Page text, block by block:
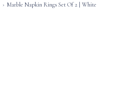
› Marble Napkin Rings Set Of 2 | White